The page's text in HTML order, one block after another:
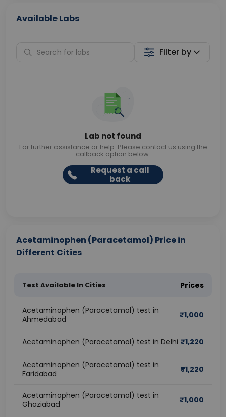
Available Labs
Filter by
Lab not found
For further assistance or help. Please contact us using the
callback option below.
Request a call
back
Acetaminophen (Paracetamol) Price in
Different Cities
Test Available In Cities Prices
Acetaminophen (Paracetamol) test in
Ahmedabad
₹1,000
Acetaminophen (Paracetamol) test in Delhi ₹1,220
Acetaminophen (Paracetamol) test in
Faridabad
₹1,220
Acetaminophen (Paracetamol) test in
Ghaziabad
₹1,000